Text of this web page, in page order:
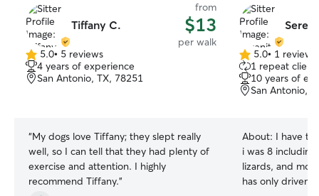
Tiffany C.
from
$13
per walk
5.0
out
of
5.0• 5 reviews
4 years of experience
San Antonio, TX, 78251
“My dogs love Tiffany; they slept really
well, so I can tell that they had plenty of
exercise and attention. I highly
recommend Tiffany.”
5.0
out
of
5
5.0• 1 review
1 repeat client
10 years of
San Antonio,
About: I have
i was 8
lizards, and
has only driven